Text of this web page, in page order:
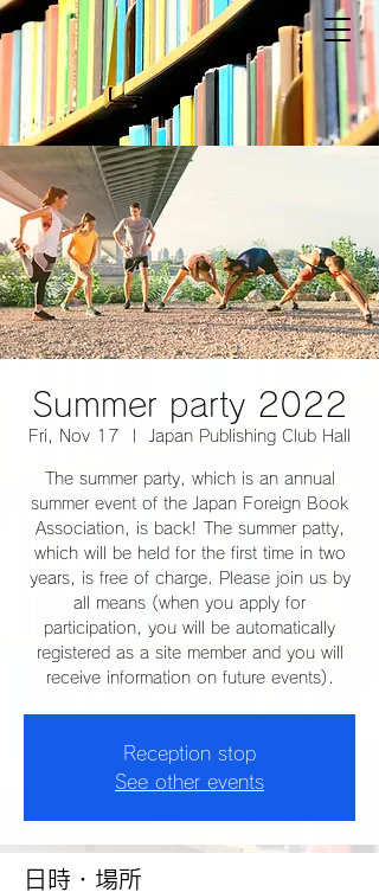
Summer party 2022
Fri, Nov 17 Japan Publishing Club Hall
The summer party, which is an annual
summer event of the Japan Foreign Book
Association, is back! The summer patty,
which will be held for the first time in two
years, is free of charge. Please join us by
all means (when you apply for
participation, you will be automatically
registered as a site member and you will
receive information on future events).
Reception stop
See other events
日時・場所